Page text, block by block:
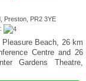
Preston, PR2 3YE
Beach, 26 km
Centre and 26
Gardens Theatre,